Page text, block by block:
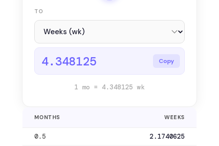
TO
4.348125 Copy
1 mo = 4.348125 wk
MONTHS WEEKS
0.5 2.1740625